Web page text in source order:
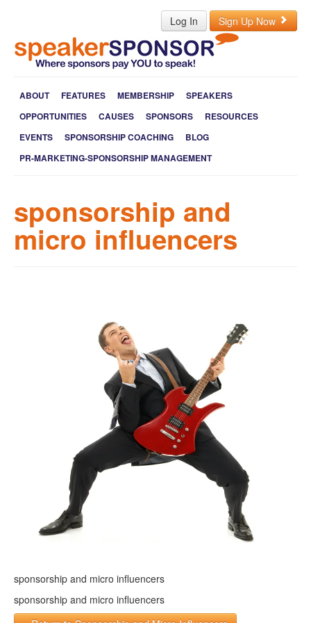
Log In Sign Up Now
ABOUT FEATURES MEMBERSHIP
SPEAKERS
OPPORTUNITIES
CAUSES SPONSORS
RESOURCES
EVENTS
SPONSORSHIP COACHING
BLOG
PR-MARKETING-SPONSORSHIP MANAGEMENT
sponsorship and
micro influencers
sponsorship and micro influencers
sponsorship and micro influencers